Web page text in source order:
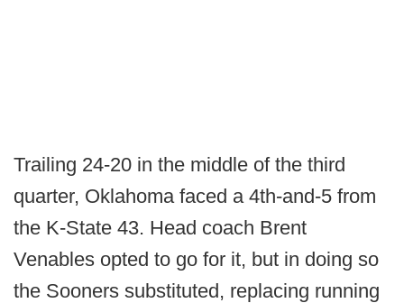
Trailing 24-20 in the middle of the third
quarter, Oklahoma faced a 4th-and-5 from
the K-State 43. Head coach Brent
Venables opted to go for it, but in doing so
the Sooners substituted, replacing running